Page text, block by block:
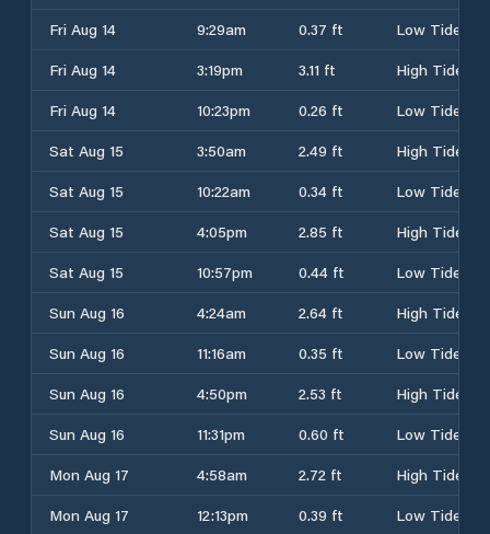
Fri Aug 14
9:29am 0.37 ft
Low Tide
Fri Aug 14
3:19pm 3.11 ft
High Tide
Fri Aug 14
10:23pm 0.26 ft
Low Tide
Sat Aug 15
3:50am 2.49 ft
High Tide
Sat Aug 15
10:22am 0.34 ft
Low Tide
Sat Aug 15
4:05pm 2.85 ft
High Tide
Sat Aug 15
10:57pm 0.44 ft
Low Tide
Sun Aug 16
4:24am 2.64 ft
High Tide
Sun Aug 16
11:16am 0.35 ft
Low Tide
Sun Aug 16
4:50pm 2.53 ft
High Tide
Sun Aug 16
11:31pm 0.60 ft
Low Tide
Mon Aug 17
4:58am 2.72 ft
High Tide
Mon Aug 17
12:13pm 0.39 ft Low Tide